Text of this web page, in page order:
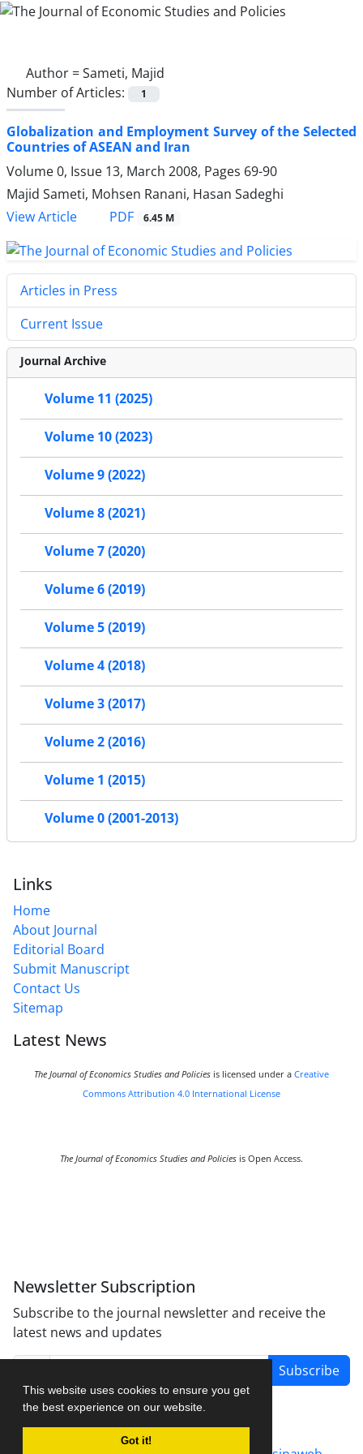
This website uses cookies to ensure you get
the best experience on our website.
Got it!
Author =Sameti, Majid
Number of Articles:
1
Globalization and Employment Survey of the Selected
Countries of ASEAN and Iran
Volume 0, Issue 13, March 2008, Pages 69-90
Majid Sameti, Mohsen Ranani, Hasan Sadeghi
View Article
PDF 6.45 M
Articles in Press
Current Issue
Journal Archive
Volume 11 (2025)
Volume 10 (2023)
Volume 9 (2022)
Volume 8 (2021)
Volume 7 (2020)
Volume 6 (2019)
Volume 5 (2019)
Volume 4 (2018)
Volume 3 (2017)
Volume 2 (2016)
Volume 1 (2015)
Volume 0 (2001-2013)
Links
Home
About Journal
Editorial Board
Submit Manuscript
Contact Us
Sitemap
Latest News
The Journal of Economics Studies and Policies is licensed under a Creative
Commons Attribution 4.0 International License
The Journal of Economics Studies and Policies is Open Access.
Newsletter Subscription
Subscribe to the journal newsletter and receive the
latest news and updates
Subscribe